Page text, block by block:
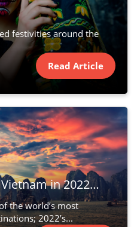
festivities around the
Read Article
in 2022…
the world’s most
2022’s...